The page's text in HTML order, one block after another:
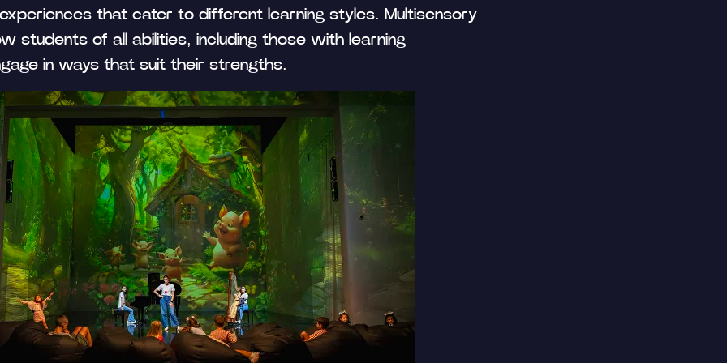
that cater to different learning styles. Multisensory
students of all abilities, including those with learning
in ways that suit their strengths.